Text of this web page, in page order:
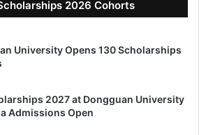
2026 Cohorts
University Opens 130 Scholarships
2027 at Dongguan University
Admissions Open